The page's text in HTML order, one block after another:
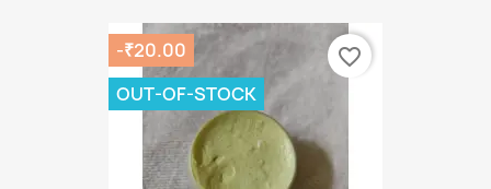
-₹20.00
OUT-OF-STOCK
favorite_border